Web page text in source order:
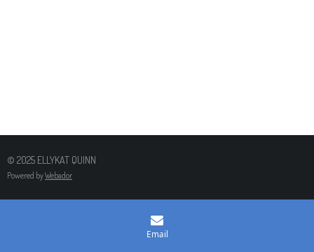
© 2025 ELLYKAT QUINN
Powered byWebador
Email